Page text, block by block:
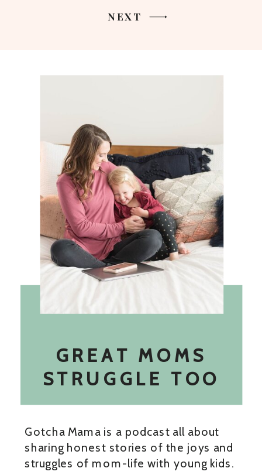
NEXT
Gotcha Mama is a podcast all about
sharing honest stories of the joys and
struggles of mom-life with young kids.
GREAT MOMS
STRUGGLE TOO